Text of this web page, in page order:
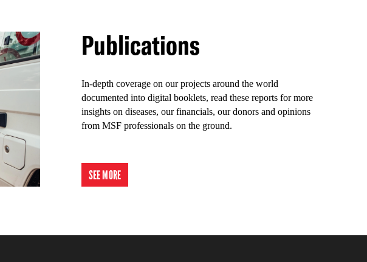
Publications
In-depth coverage on our projects around the world
documented into digital booklets, read these reports for more
insights on diseases, our financials, our donors and opinions
from MSF professionals on the ground.
SEE MORE